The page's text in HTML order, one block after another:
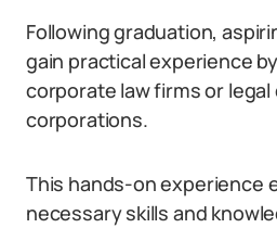
Following graduation,
gain practical experience
corporate law firms or
corporations.
This hands-on experience
necessary skills and